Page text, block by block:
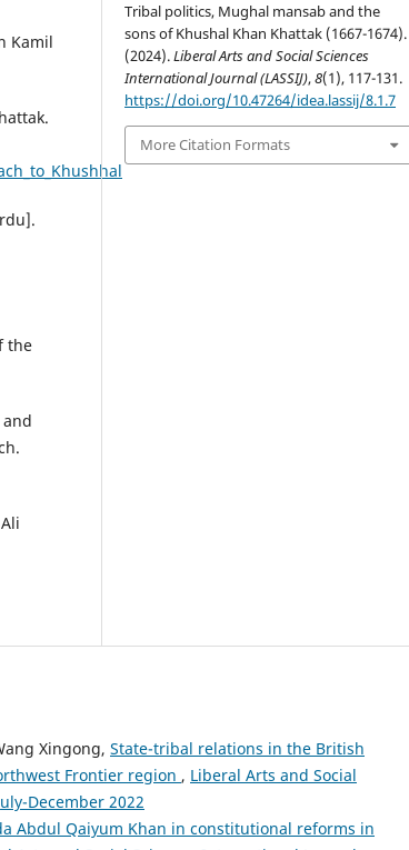
Kamil
the
Tribal politics, Mughal mansab and the
sons of Khushal Khan Khattak (1667-1674).
(2024).Liberal Arts and Social Sciences
International Journal (LASSIJ),8(1), 117-131.
https://doi.org/10.47264/idea.lassij/8.1.7
More Citation Formats
Xingong, State-tribal relations in the British
Frontier region , Liberal Arts and Social
December 2022
Abdul Qaiyum Khan in constitutional reforms in